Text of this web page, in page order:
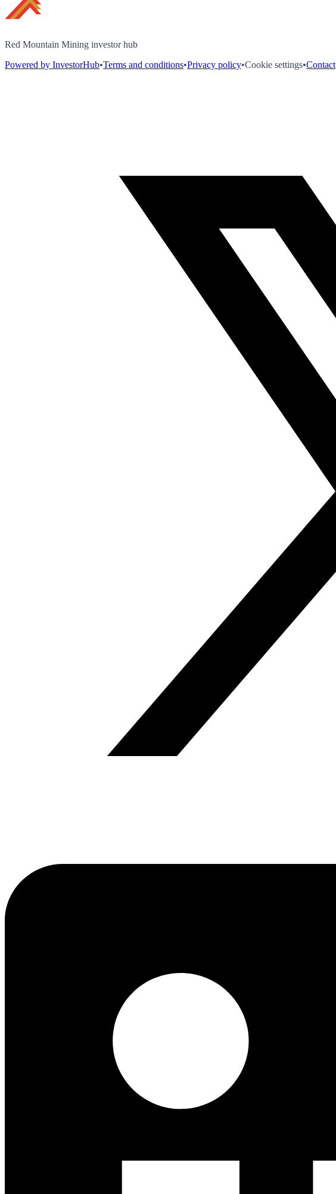
Red Mountain Mining investor hub
Powered by InvestorHub•Terms and conditions•Privacy policy•Cookie settings•Contact